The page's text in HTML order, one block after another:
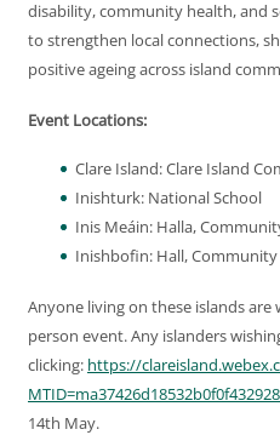
disability, community health, and
to strengthen local connections,
positive ageing across island
Event Locations:
Clare Island: Clare Island
Inishturk: National School
Inis Meáin: Halla,
Inishbofin: Hall,
Anyone living on these islands
person event. Any islanders
clicking: https://
14th May.